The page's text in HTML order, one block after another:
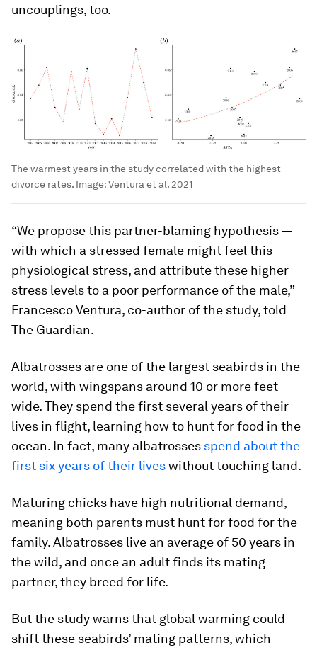
uncouplings, too.
The warmest years in the study correlated with the highest
divorce rates. Image:Ventura et al. 2021
“We propose this partner-blaming hypothesis —
with which a stressed female might feel this
physiological stress, and attribute these higher
stress levels to a poor performance of the male,”
Francesco Ventura, co-author of the study, told
The Guardian.
Albatrosses are one of the largest seabirds in the
world, with wingspans around 10 or more feet
wide. They spend the first several years of their
lives in flight, learning how to hunt for food in the
ocean. In fact, many albatrosses spend about the
first six years of their liveswithout touching land.
Maturing chicks have high nutritional demand,
meaning both parents must hunt for food for the
family. Albatrosses live an average of 50 years in
the wild, and once an adult finds its mating
partner, they breed for life.
But the study warns that global warming could
shift these seabirds’ mating patterns, which